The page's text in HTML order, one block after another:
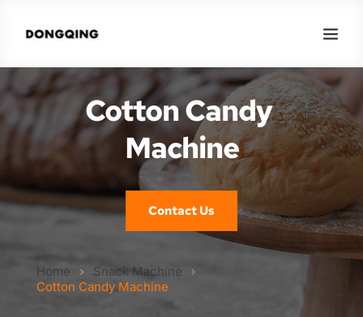
Cotton Candy
Machine
Contact Us
Home
Snack Machine
Cotton Candy Machine